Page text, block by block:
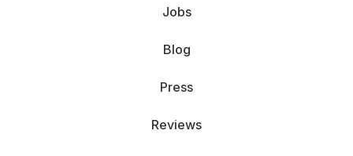
Jobs
Blog
Press
Reviews